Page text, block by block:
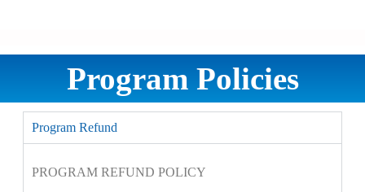
Program Policies
Program Refund
PROGRAM REFUND POLICY